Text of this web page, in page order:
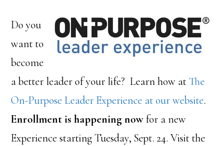
Do you
want to
become
a better leader of your life? Learn how at The
On-Purpose Leader Experience at our website.
Enrollment is happening nowfor a new
Experience starting Tuesday, Sept. 24. Visit the